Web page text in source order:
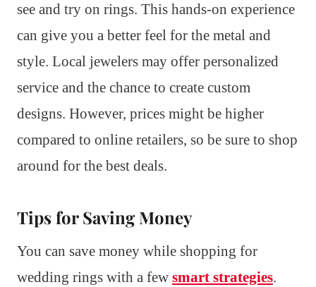
see and try on rings. This hands-on experience
can give you a better feel for the metal and
style. Local jewelers may offer personalized
service and the chance to create custom
designs. However, prices might be higher
compared to online retailers, so be sure to shop
around for the best deals.
Tips for Saving Money
You can save money while shopping for
wedding rings with a few smart strategies.